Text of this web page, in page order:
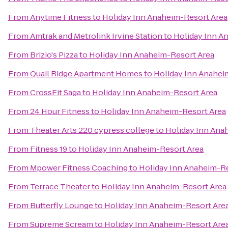
FromAnytime Fitnessto Holiday Inn Anaheim-Resort Area
FromAmtrak and Metrolink Irvine Stationto Holiday Inn
From Brizio's Pizzato Holiday Inn Anaheim-Resort Area
FromQuail Ridge Apartment Homesto Holiday Inn
FromCrossFit Sagato Holiday Inn Anaheim-Resort Area
From24 Hour Fitnessto Holiday Inn Anaheim-Resort Area
From Theater Arts 220 cypress collegeto Holiday Inn
From Fitness 19to Holiday Inn Anaheim-Resort Area
From Mpower Fitness Coachingto Holiday Inn Anaheim-
From Terrace Theaterto Holiday Inn Anaheim-Resort Area
From Butterfly Loungeto Holiday Inn Anaheim-Resort
FromSupreme Screamto Holiday Inn Anaheim-Resort